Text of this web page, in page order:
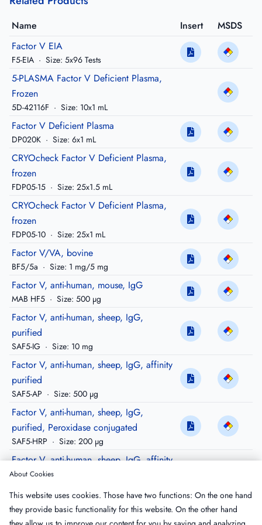
Name Insert
MSDS
Factor V EIA
F5-EIA · Size: 5x96 Tests
5-PLASMA Factor V Deficient Plasma,
Frozen
5D-42116F · Size: 10x1 mL
Factor V Deficient Plasma
DP020K · Size: 6x1 mL
CRYOcheck Factor V Deficient Plasma,
frozen
FDP05-15 · Size: 25x1.5 mL
CRYOcheck Factor V Deficient Plasma,
frozen
FDP05-10 · Size: 25x1 mL
Factor V/VA, bovine
BF5/5a · Size: 1 mg/5 mg
Factor V, anti-human, mouse, IgG
MAB HF5 · Size: 500 µg
Factor V, anti-human, sheep, IgG,
purified
SAF5-IG · Size: 10 mg
Factor V, anti-human, sheep, IgG, affinity
purified
SAF5-AP · Size: 500 µg
Factor V, anti-human, sheep, IgG,
purified, Peroxidase conjugated
SAF5-HRP · Size: 200 µg
Factor V, anti-human, sheep, IgG, affinity
purified, biotinylated
SAF5-APBIO Size: 100 µg
Factor V, anti-human, sheep, IgG, affinity
About Cookies
This website uses cookies. Those have two functions: On the one hand
they provide basic functionality for this website. On the other hand